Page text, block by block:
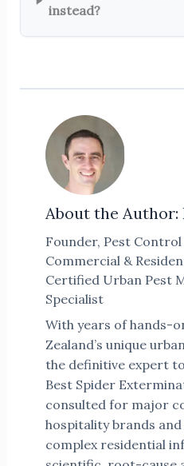
instead?
About the Author:
Founder, Pest Control
Commercial &
Certified Urban Pest
Specialist
With years of hands-
Zealand’s unique
the definitive expert
Best Spider
consulted for major
hospitality brands
complex residential